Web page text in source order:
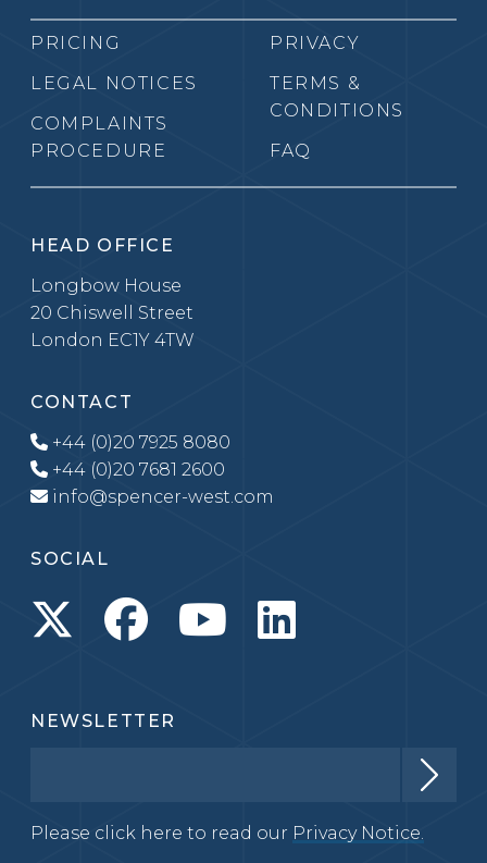
PRICING
LEGAL NOTICES
COMPLAINTS
PROCEDURE
PRIVACY
TERMS &
CONDITIONS
FAQ
HEAD OFFICE
Longbow House
20 Chiswell Street
London EC1Y 4TW
CONTACT
+44 (0)20 7925 8080
+44 (0)20 7681 2600
info@spencer-west.com
SOCIAL
NEWSLETTER
Please click here to read our Privacy Notice.